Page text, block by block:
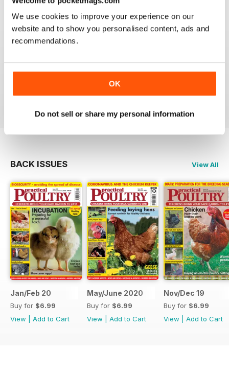
We use cookies to improve your experience on our
website and to show you personalised content, ads and
recommendations.
OK
Do not sell or share my personal information
Reading this mag gives me enormous pleasure. The
layout is excellent and the articles are very informative.
Reviewed 01 June 2012
BACK ISSUES View All
Jan/Feb 20
Buy for $6.99
View
Add to Cart
May/June 2020
Buy for $6.99
View
Add to Cart
Nov/Dec 19
Buy for $6.99
View
Add to Cart